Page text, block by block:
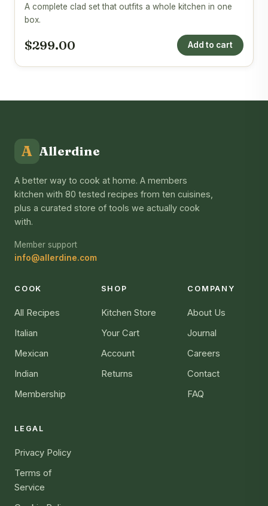
A complete clad set that outfits a whole kitchen in one
box.
$299.00 Add to cart
A Allerdine
A better way to cook at home. A members
kitchen with 80 tested recipes from ten cuisines,
plus a curated store of tools we actually cook
with.
Member support
info@allerdine.com
COOK
All Recipes
Italian
Mexican
Indian
Membership
SHOP
Kitchen Store
Your Cart
Account
Returns
COMPANY
About Us
Journal
Careers
Contact
FAQ
LEGAL
Privacy Policy
Terms of
Service